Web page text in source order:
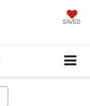
SAVED